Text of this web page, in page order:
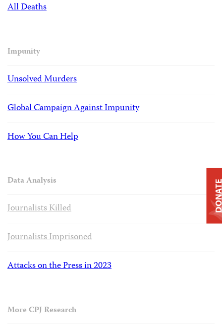
All Deaths
Impunity
Unsolved Murders
Global Campaign Against Impunity
How You Can Help
Data Analysis
Journalists Killed
Journalists Imprisoned
Attacks on the Press in 2023
More CPJ Research